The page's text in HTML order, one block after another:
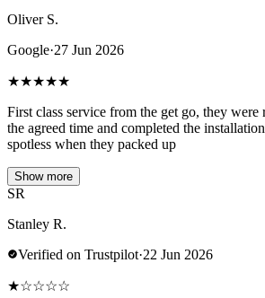
Oliver S.
Google·27 Jun 2026
★★★★★
First class service from the get go, they were
the agreed time and completed the
spotless when they packed up
Show more
SR
Stanley R.
Verified on Trustpilot·22 Jun 2026
★☆☆☆☆